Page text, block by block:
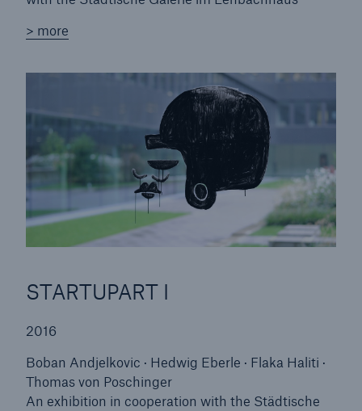
> more
STARTUPART I
2016
Boban Andjelkovic · Hedwig Eberle · Flaka Haliti ·
Thomas von Poschinger
An exhibition in cooperation with the Städtische
Q & A
STARTUPART I
Frank Stürmer | Photographs 2001-2015
Ignacio Uriarte | Work on Paper